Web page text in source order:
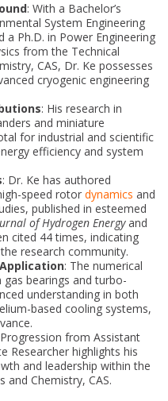
: With a Bachelor’s
System Engineering
Ph.D. in Power Engineering
from the Technical
CAS, Dr. Ke possesses
cryogenic engineering
: His research in
and miniature
for industrial and scientific
efficiency and system
: Dr. Ke has authored
speed rotor dynamics and
published in esteemed
of Hydrogen Energyand
cited 44 times, indicating
research community.
: The numerical
bearings and turbo-
understanding in both
based cooling systems,
from Assistant
Researcher highlights his
and leadership within the
and Chemistry, CAS.